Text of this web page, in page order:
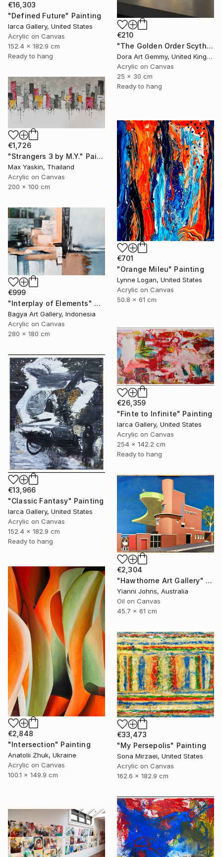
€16,303
"Defined Future" Painting
Iarca Gallery, United States
Acrylic on Canvas
152.4 x 182.9 cm
Ready to hang
€210
"The Golden Order Scythian Pectoral Reimagined" Painting
Dora Art Gemmy, United Kingdom
Acrylic on Canvas
25 x 30 cm
Ready to hang
€1,726
"Strangers 3 by M.Y." Painting
Max Yaskin, Thailand
Acrylic on Canvas
200 x 100 cm
€701
"Orange Mileu" Painting
Lynne Logan, United States
Acrylic on Canvas
50.8 x 61 cm
€999
"Interplay of Elements" Painting
Bagya Art Gallery, Indonesia
Acrylic on Canvas
280 x 180 cm
€26,359
"Finte to Infinite" Painting
Iarca Gallery, United States
Acrylic on Canvas
254 x 142.2 cm
Ready to hang
€13,966
"Classic Fantasy" Painting
Iarca Gallery, United States
Acrylic on Canvas
152.4 x 182.9 cm
Ready to hang
€2,304
"Hawthorne Art Gallery" Painting
Yianni Johns, Australia
Oil on Canvas
45.7 x 61 cm
€2,848
"Intersection" Painting
Anatolii Zhuk, Ukraine
Acrylic on Canvas
100.1 x 149.9 cm
€33,473
"My Persepolis" Painting
Sona Mirzaei, United States
Acrylic on Canvas
162.6 x 182.9 cm